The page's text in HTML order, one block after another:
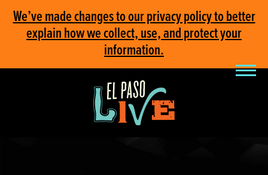
We’ve made changes to our privacy policy to better
explain how we collect, use, and protect your
information.